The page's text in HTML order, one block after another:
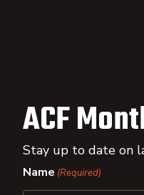
ACF
Stay up to date on
Name (Required)